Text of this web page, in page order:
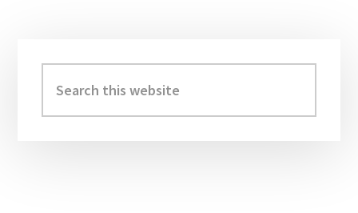
Sidebar
this
website